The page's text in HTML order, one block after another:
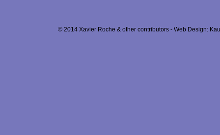
© 2014 Xavier Roche & other contributors - Web Design: